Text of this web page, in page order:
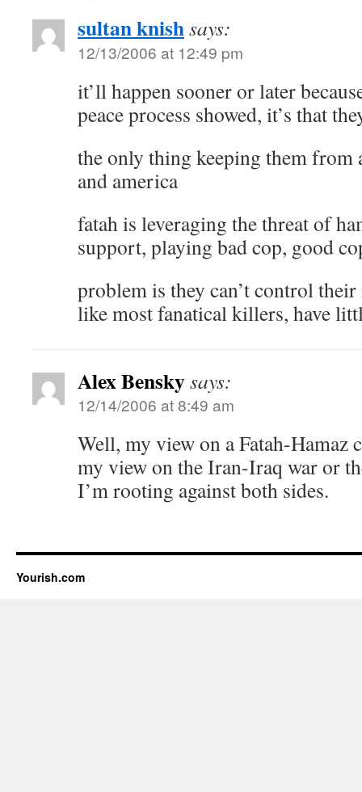
sultan knishsays:
12/13/2006 at 12:49 pm
it’ll happen sooner or later
peace process showed, it’s that
the only thing keeping them from
and america
fatah is leveraging the threat of
support, playing bad cop, good
problem is they can’t control
like most fanatical killers, have
Alex Benskysays:
12/14/2006 at 8:49 am
Well, my view on a Fatah-
my view on the Iran-Iraq war or
I’m rooting against both sides.
Yourish.com